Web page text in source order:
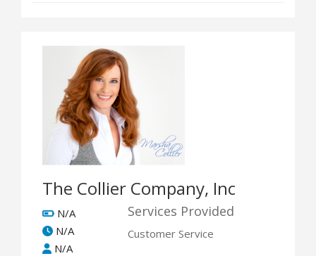
The Collier Company, Inc
N/A
N/A
N/A
Services Provided
Customer Service